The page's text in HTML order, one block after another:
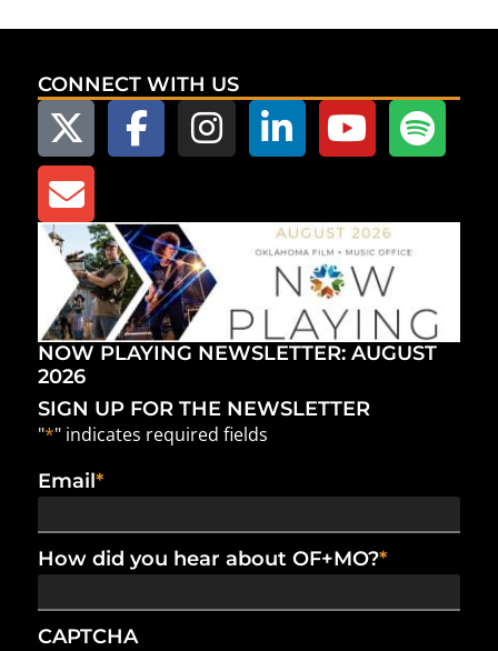
CONNECT WITH US
NOW PLAYING NEWSLETTER: AUGUST
2026
SIGN UP FOR THE NEWSLETTER
"*" indicates required fields
Email*
How did you hear about OF+MO?*
CAPTCHA